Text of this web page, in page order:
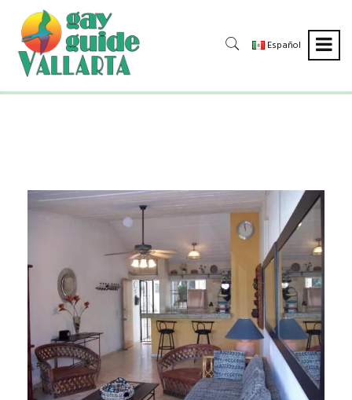
Español